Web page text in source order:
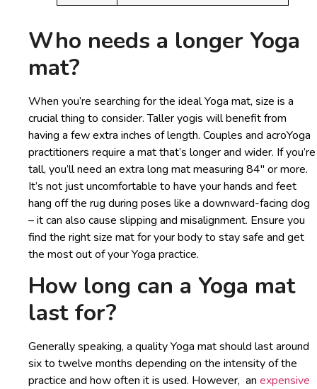
Who needs a longer Yoga
mat?
When you’re searching for the ideal Yoga mat, size is a
crucial thing to consider. Taller yogis will benefit from
having a few extra inches of length. Couples and acroYoga
practitioners require a mat that’s longer and wider. If you’re
tall, you’ll need an extra long mat measuring 84″ or more.
It’s not just uncomfortable to have your hands and feet
hang off the rug during poses like a downward-facing dog
– it can also cause slipping and misalignment. Ensure you
find the right size mat for your body to stay safe and get
the most out of your Yoga practice.
How long can a Yoga mat
last for?
Generally speaking, a quality Yoga mat should last around
six to twelve months depending on the intensity of the
practice and how often it is used. However, an expensive